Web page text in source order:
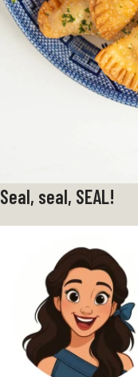
Seal, seal, SEAL!